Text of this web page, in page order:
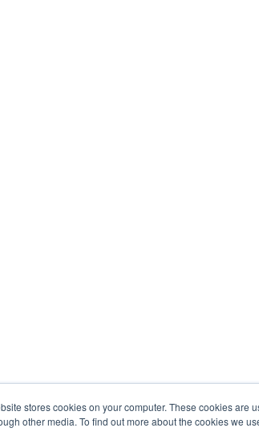
stores cookies on your computer. These cookies
other media. To find out more about the cookies we